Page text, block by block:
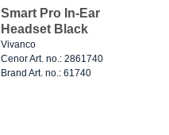
Smart Pro In-Ear
Headset Black
Vivanco
Cenor Art. no.: 2861740
Brand Art. no.: 61740